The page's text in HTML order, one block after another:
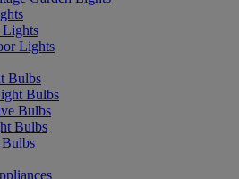
Lights
Lights
Bulbs
Bulbs
Bulbs
Bulbs